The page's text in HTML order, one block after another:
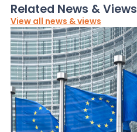
Related News & Views
View all news & views